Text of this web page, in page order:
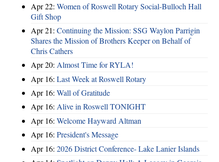
Apr 22: Women of Roswell Rotary Social-Bulloch Hall
Gift Shop
Apr 21: Continuing the Mission: SSG Waylon Parrigin
Shares the Mission of Brothers Keeper on Behalf of
Chris Cathers
Apr 20: Almost Time for RYLA!
Apr 16: Last Week at Roswell Rotary
Apr 16: Wall of Gratitude
Apr 16: Alive in Roswell TONIGHT
Apr 16: Welcome Hayward Altman
Apr 16: President's Message
Apr 16: 2026 District Conference- Lake Lanier Islands